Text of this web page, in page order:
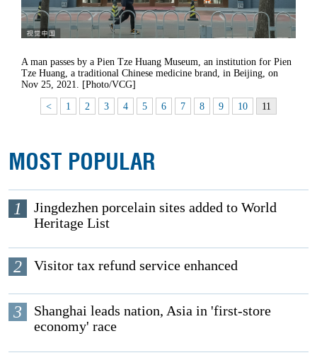
A man passes by a Pien Tze Huang Museum, an institution for Pien
Tze Huang, a traditional Chinese medicine brand, in Beijing, on
Nov 25, 2021. [Photo/VCG]
< 1 2 3 4 5 6 7 8 9 10 11
MOST POPULAR
1
Jingdezhen porcelain sites added to World
Heritage List
2 Visitor tax refund service enhanced
3
Shanghai leads nation, Asia in 'first-store
economy' race